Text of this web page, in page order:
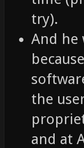
try).
And he
the
and at